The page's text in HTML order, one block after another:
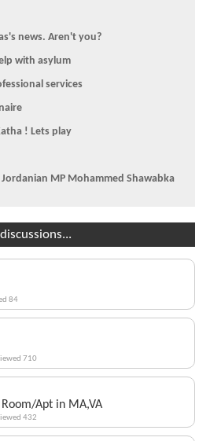
news. Aren't you?
with asylum
services
! Lets play
MP Mohammed Shawabka
84
710
Apt in MA,VA
432